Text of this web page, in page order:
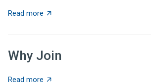
Read more about SSTI Members
Why Join
Read more about Why Join